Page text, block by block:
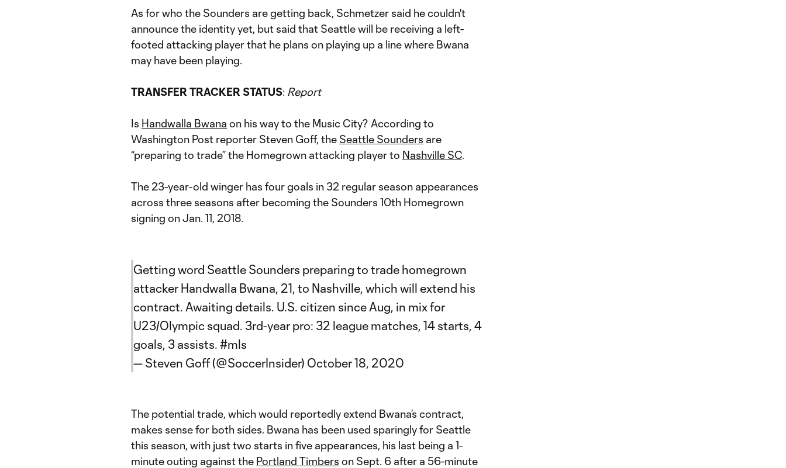
As for who the Sounders are getting back, Schmetzer said he couldn't
announce the identity yet, but said that Seattle will be receiving a left-
footed attacking player that he plans on playing up a line where Bwana
may have been playing.
TRANSFER TRACKER STATUS: Report
Is Handwalla Bwana on his way to the Music City? According to
Washington Post reporter Steven Goff, the Seattle Sounders are
“preparing to trade” the Homegrown attacking player to Nashville SC.
The 23-year-old winger has four goals in 32 regular season appearances
across three seasons after becoming the Sounders 10th Homegrown
signing on Jan. 11, 2018.
Getting word Seattle Sounders preparing to trade homegrown
attacker Handwalla Bwana, 21, to Nashville, which will extend his
contract. Awaiting details. U.S. citizen since Aug, in mix for
U23/Olympic squad. 3rd-year pro: 32 league matches, 14 starts, 4
goals, 3 assists. #mls
— Steven Goff (@SoccerInsider) October 18, 2020
The potential trade, which would reportedly extend Bwana’s contract,
makes sense for both sides. Bwana has been used sparingly for Seattle
this season, with just two starts in five appearances, his last being a 1-
minute outing against the Portland Timbers on Sept. 6 after a 56-minute